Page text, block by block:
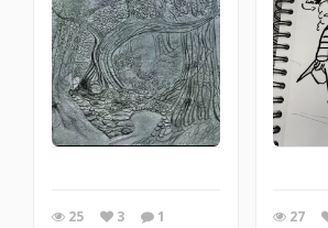
25 3 1 27